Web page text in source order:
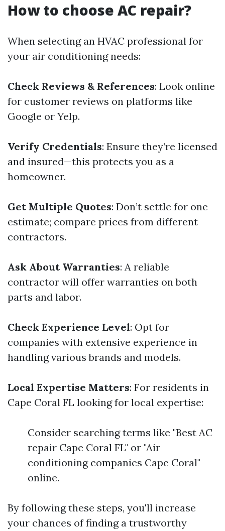
How to choose AC repair?
When selecting an HVAC professional for
your air conditioning needs:
Check Reviews & References: Look online
for customer reviews on platforms like
Google or Yelp.
Verify Credentials: Ensure they’re licensed
and insured—this protects you as a
homeowner.
Get Multiple Quotes: Don’t settle for one
estimate; compare prices from different
contractors.
Ask About Warranties: A reliable
contractor will offer warranties on both
parts and labor.
Check Experience Level: Opt for
companies with extensive experience in
handling various brands and models.
Local Expertise Matters: For residents in
Cape Coral FL looking for local expertise:
Consider searching terms like "Best AC
repair Cape Coral FL" or "Air
conditioning companies Cape Coral"
online.
By following these steps, you'll increase
your chances of finding a trustworthy